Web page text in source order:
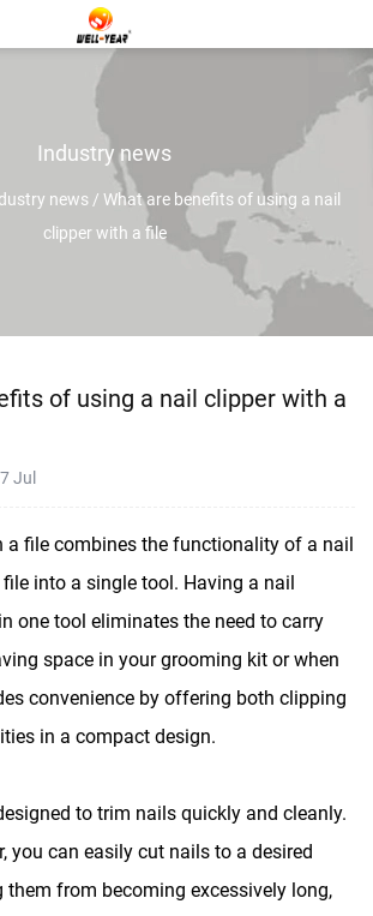
Industry news
news / What are benefits of using a nail
clipper with a file
of using a nail clipper with a
Jul
a file combines the functionality of a nail
into a single tool. Having a nail
one tool eliminates the need to carry
space in your grooming kit or when
convenience by offering both clipping
in a compact design.
to trim nails quickly and cleanly.
you can easily cut nails to a desired
them from becoming excessively long,